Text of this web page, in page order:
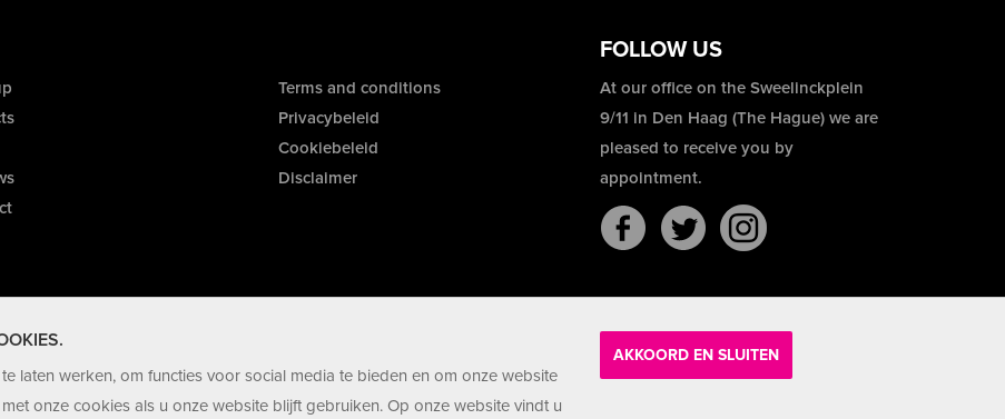
laten werken, om functies voor social media te bieden en om onze website
onze cookies als u onze website blijft gebruiken. Op onze website vindt u
AKKOORD EN SLUITEN
FOLLOW US
Terms and conditions
Privacybeleid
Cookiebeleid
Disclaimer
At our office on the Sweelinckplein
9/11 in Den Haag (The Hague) we are
pleased to receive you by
appointment.